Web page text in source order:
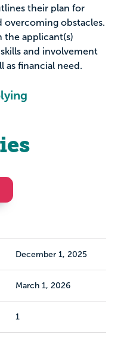
their plan for
overcoming obstacles.
the applicant(s)
and involvement
as financial need.
December 1, 2025
March 1, 2026
1